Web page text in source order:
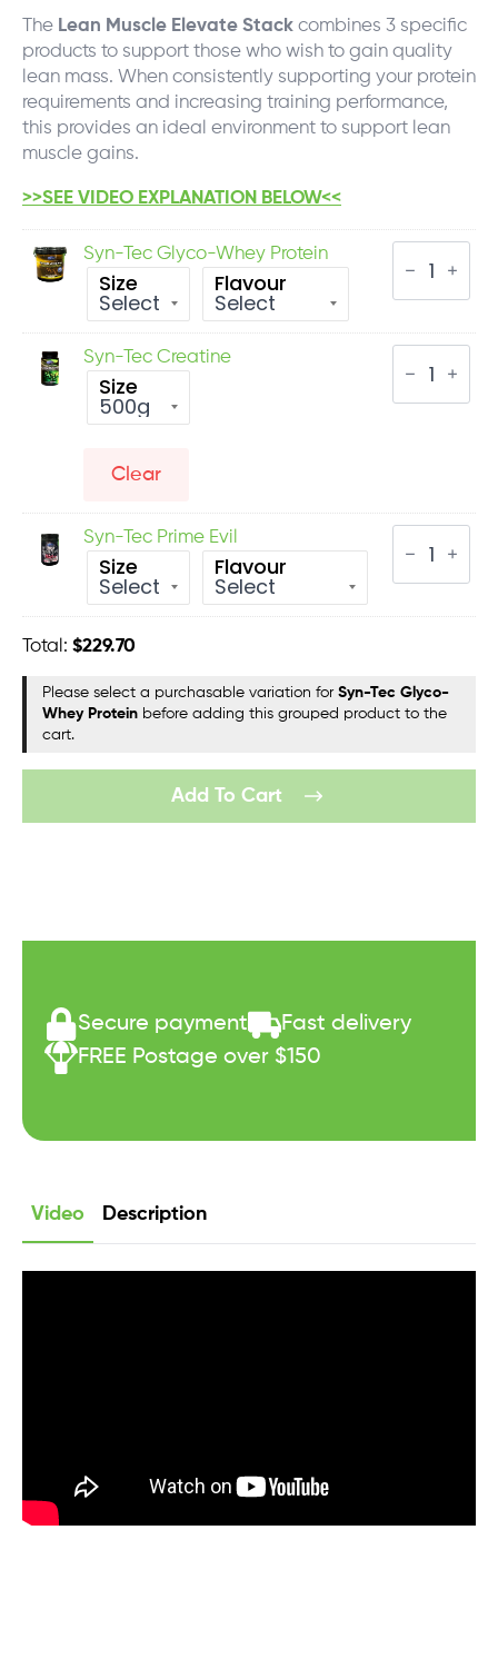
The Lean Muscle Elevate Stack combines 3 specific
products to support those who wish to gain quality
lean mass. When consistently supporting your protein
requirements and increasing training performance,
this provides an ideal environment to support lean
muscle gains.
>>SEE VIDEO EXPLANATION BELOW<<
Syn-Tec Glyco-Whey Protein
Size Flavour
Syn-
Tec
Whey
Protein
quantity
Syn-Tec Creatine
Size
Clear
Syn-
Tec
quantity
Syn-Tec Prime Evil
Size Flavour
Syn-
Tec
Evil
quantity
Total: $229.70
Please select a purchasable variation for Syn-Tec Glyco-
Whey Protein before adding this grouped product to the
cart.
Add To Cart
Secure payment
Fast delivery
FREE Postage over $150
Video Description